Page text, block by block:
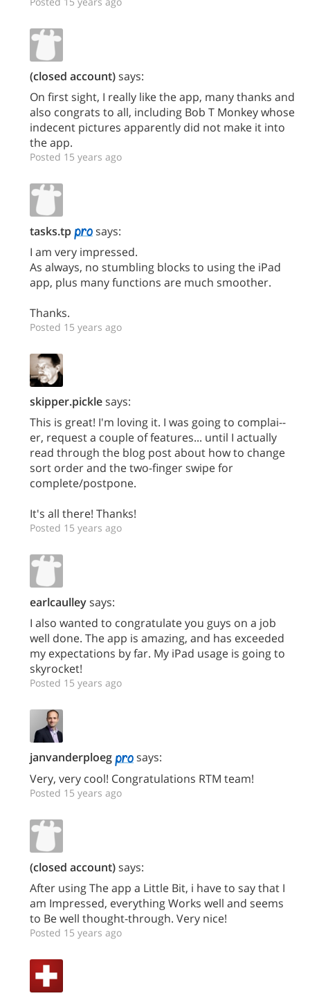
(closed account)says:
On first sight, I really like the app, many thanks and
also congrats to all, including Bob T Monkey whose
indecent pictures apparently did not make it into
the app.
Posted 15 years ago
tasks.tp
says:
I am very impressed.
As always, no stumbling blocks to using the iPad
app, plus many functions are much smoother.
Thanks.
Posted 15 years ago
skipper.picklesays:
This is great! I'm loving it. I was going to complai--
er, request a couple of features... until I actually
read through the blog post about how to change
sort order and the two-finger swipe for
complete/postpone.
It's all there! Thanks!
Posted 15 years ago
earlcaulleysays:
I also wanted to congratulate you guys on a job
well done. The app is amazing, and has exceeded
my expectations by far. My iPad usage is going to
skyrocket!
Posted 15 years ago
janvanderploeg
says:
Very, very cool! Congratulations RTM team!
Posted 15 years ago
(closed account)says:
After using The app a Little Bit, i have to say that I
am Impressed, everything Works well and seems
to Be well thought-through. Very nice!
Posted 15 years ago